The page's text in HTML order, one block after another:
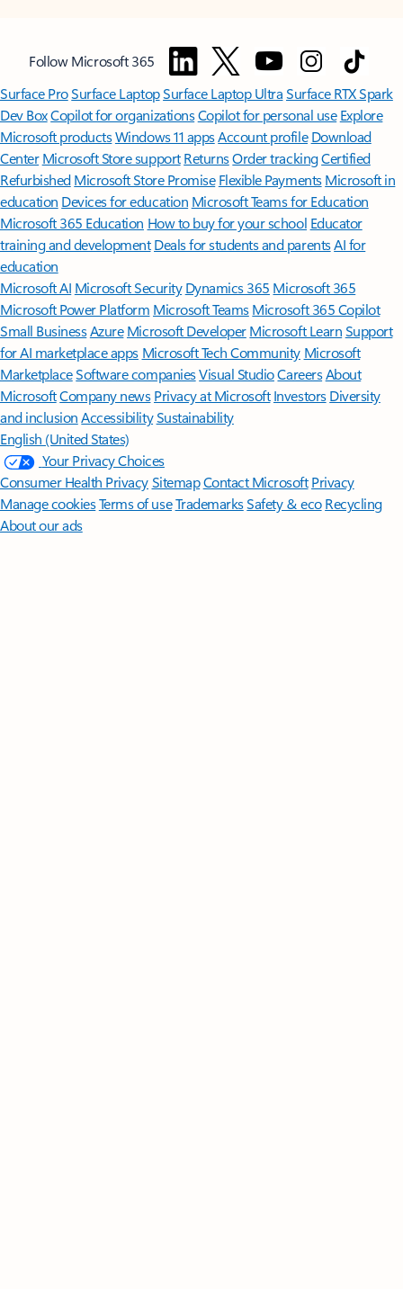
Follow Microsoft 365
Surface ProSurface LaptopSurface Laptop UltraSurface RTX Spark
Dev BoxCopilot for organizationsCopilot for personal use Explore
Microsoft productsWindows 11 appsAccount profile Download
Center Microsoft Store support ReturnsOrder trackingCertified
Refurbished Microsoft Store Promise Flexible Payments Microsoft in
education Devices for education Microsoft Teams for Education
Microsoft 365 Education How to buy for your school Educator
training and development Deals for students and parentsAI for
education
Microsoft AI Microsoft Security Dynamics 365 Microsoft 365
Microsoft Power Platform Microsoft TeamsMicrosoft 365 Copilot
Small BusinessAzure Microsoft DeveloperMicrosoft LearnSupport
for AI marketplace apps Microsoft Tech Community Microsoft
MarketplaceSoftware companiesVisual StudioCareersAbout
MicrosoftCompany news Privacy at Microsoft Investors Diversity
and inclusion AccessibilitySustainability
English (United States)
Your Privacy Choices
Consumer Health PrivacySitemapContact Microsoft Privacy
Manage cookiesTerms of useTrademarksSafety & eco Recycling
About our ads